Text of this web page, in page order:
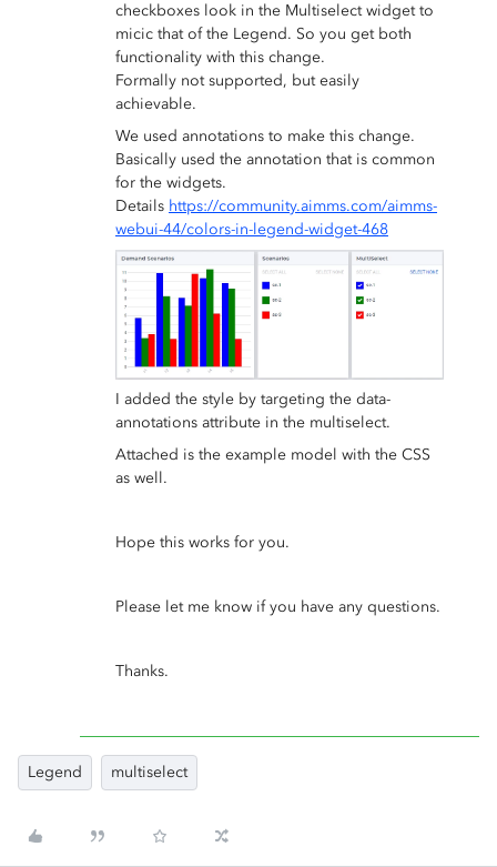
checkboxes look in the Multiselect widget to
micic that of the Legend. So you get both
functionality with this change.
Formally not supported, but easily
achievable.
We used annotations to make this change.
Basically used the annotation that is common
for the widgets.
Details https://community.aimms.com/aimms-
webui-44/colors-in-legend-widget-468
I added the style by targeting the data-
annotations attribute in the multiselect.
Attached is the example model with the CSS
as well.
Hope this works for you.
Please let me know if you have any questions.
Thanks.
Legend multiselect